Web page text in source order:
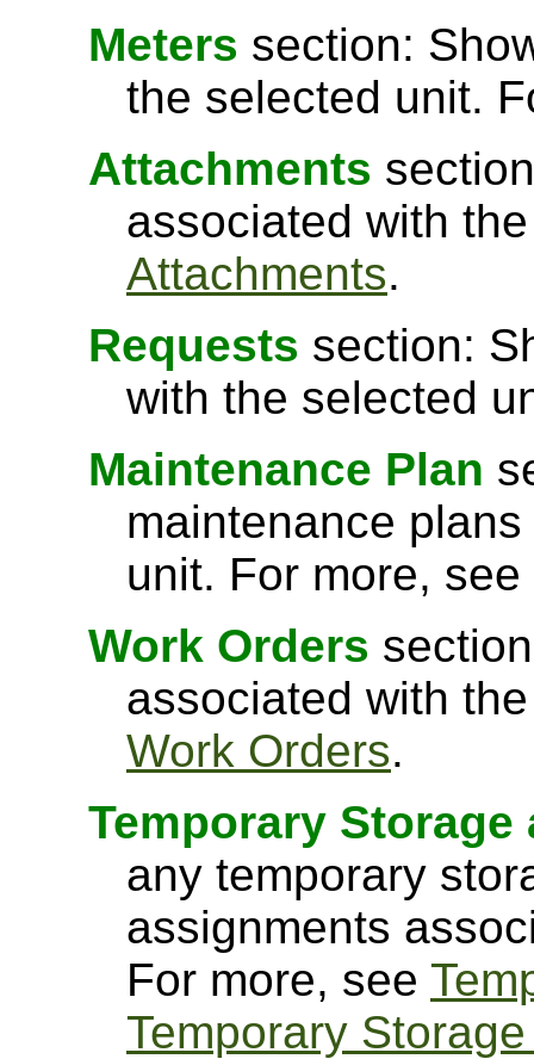
Meters section:
the selected unit.
Attachments
associated with
Attachments.
Requests section:
with the selected
Maintenance Plan
maintenance
unit. For more, see
Work Orders
associated with
Work Orders.
Temporary Storage
any temporary
assignments
For more, see
Temporary